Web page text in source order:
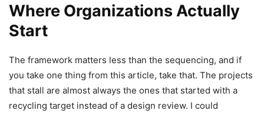
Where Organizations Actually
Start
The framework matters less than the sequencing, and if
you take one thing from this article, take that. The projects
that stall are almost always the ones that started with a
recycling target instead of a design review. I could